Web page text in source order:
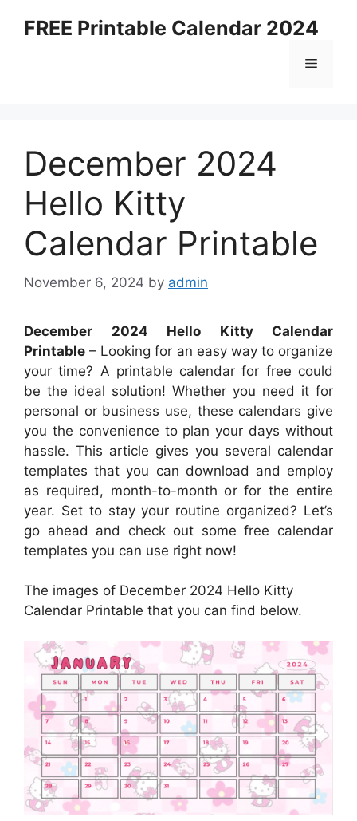
FREE Printable Calendar 2024
Menu
December 2024
Hello Kitty
Calendar Printable
November 6, 2024 by admin
December 2024 Hello Kitty Calendar
Printable – Looking for an easy way to organize
your time? A printable calendar for free could
be the ideal solution! Whether you need it for
personal or business use, these calendars give
you the convenience to plan your days without
hassle. This article gives you several calendar
templates that you can download and employ
as required, month-to-month or for the entire
year. Set to stay your routine organized? Let’s
go ahead and check out some free calendar
templates you can use right now!
The images of December 2024 Hello Kitty
Calendar Printable that you can find below.